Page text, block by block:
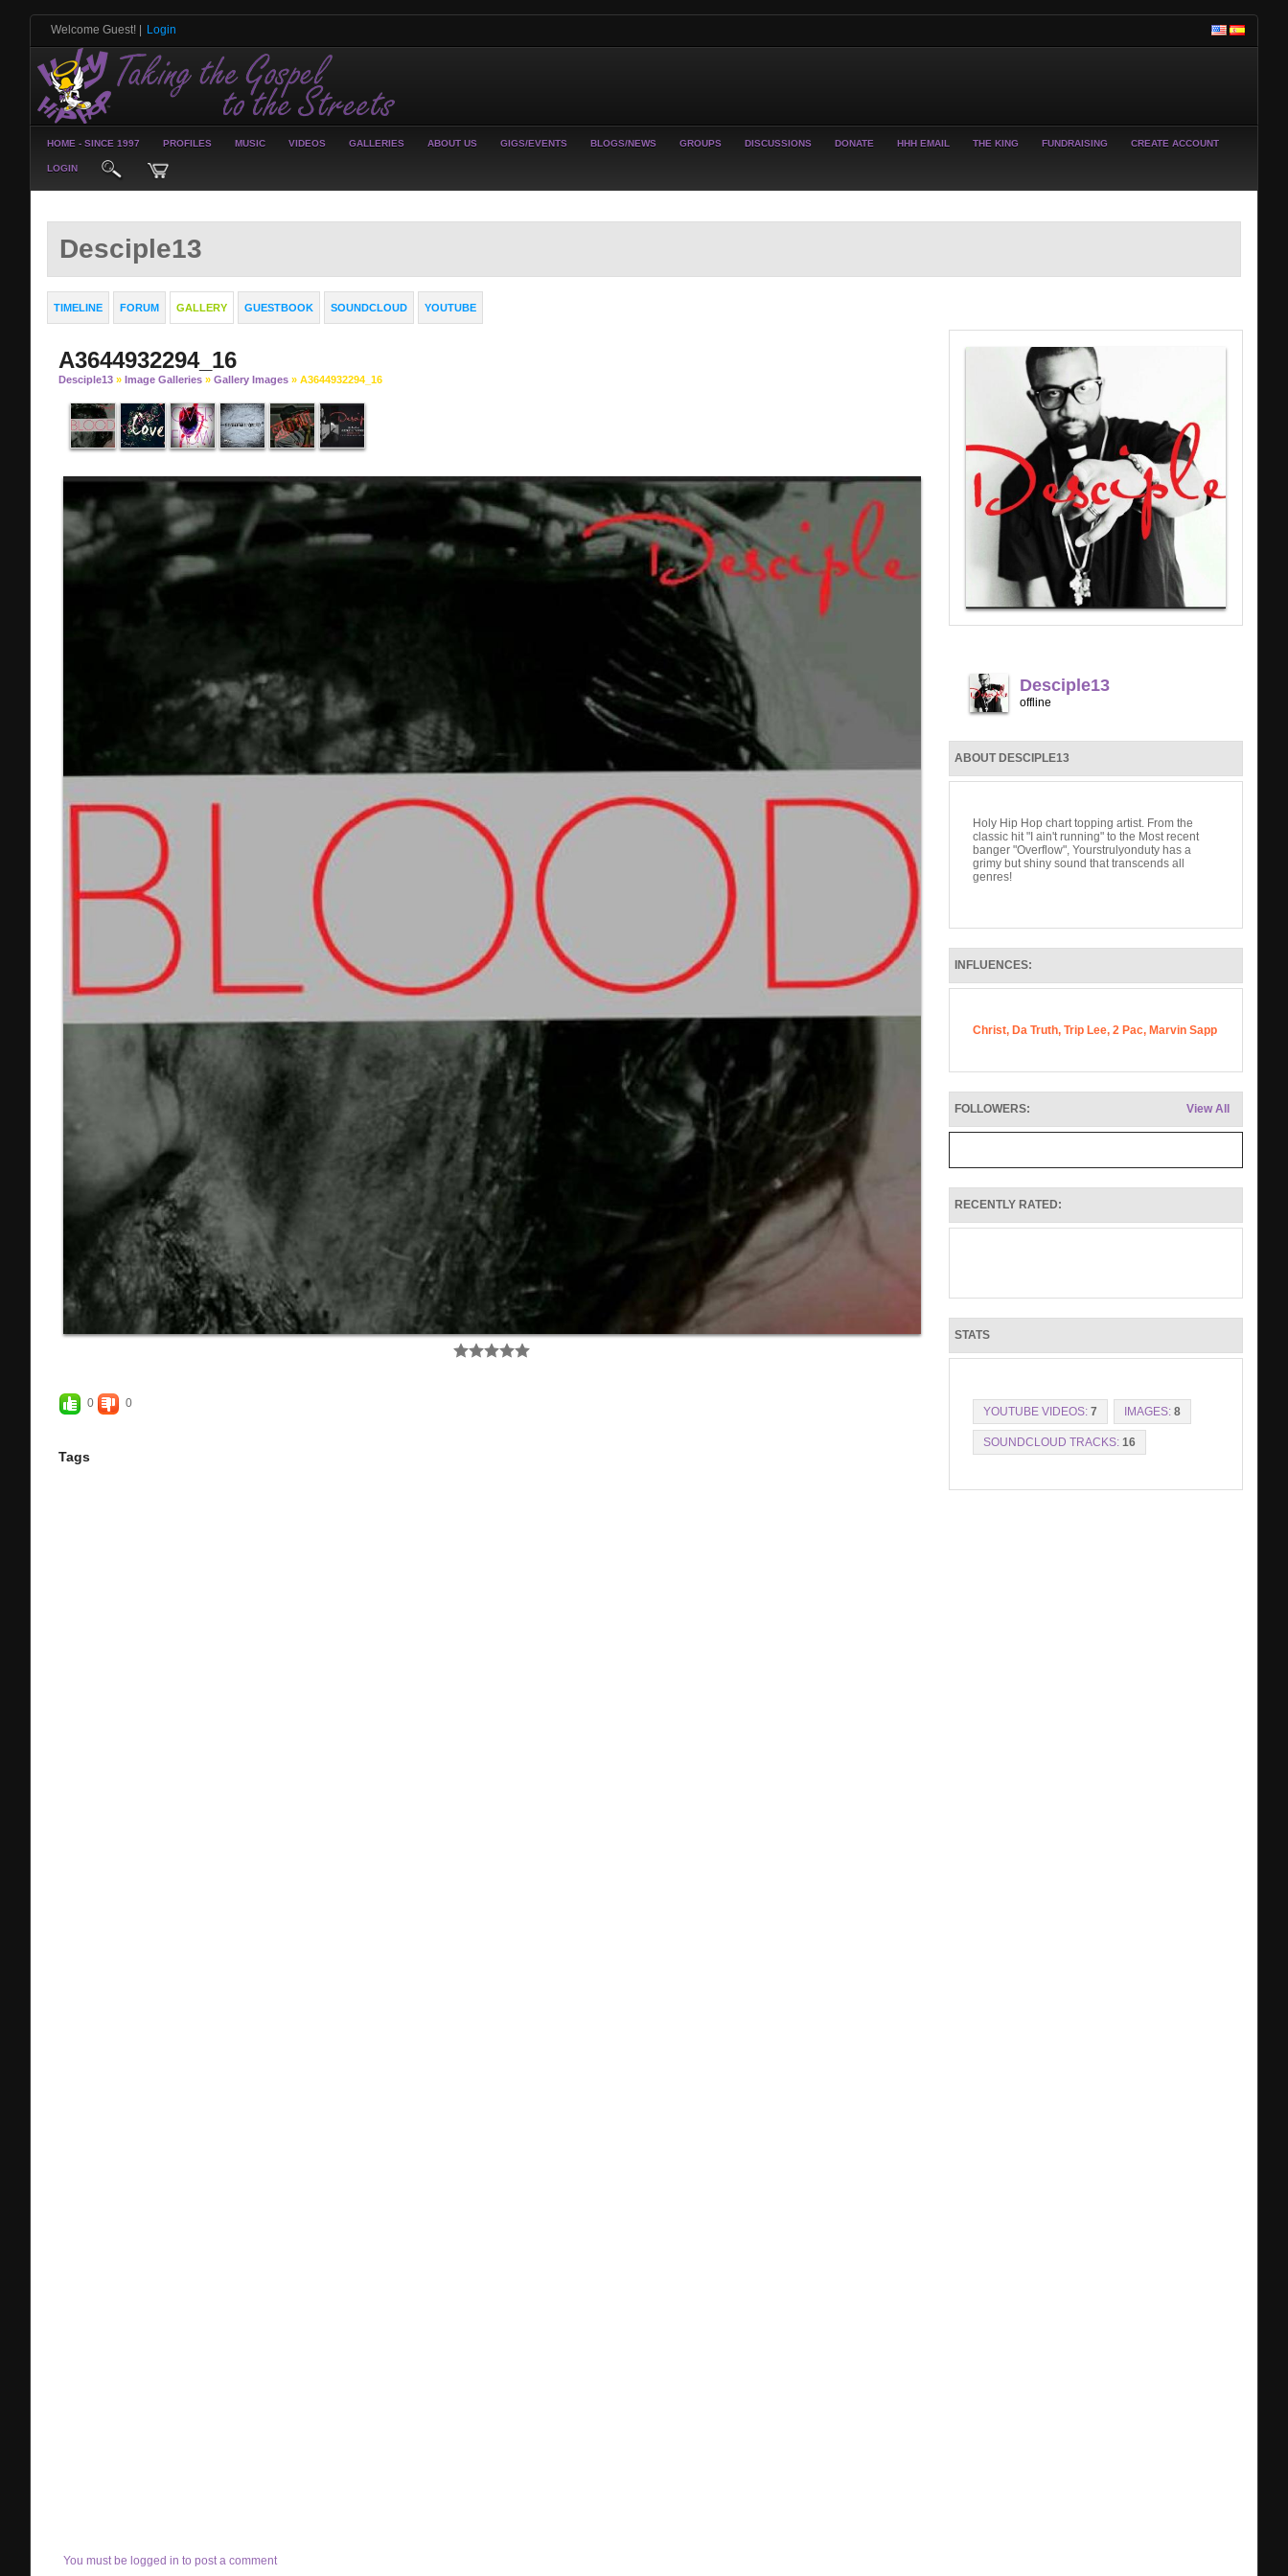
Welcome Guest! Login
HOME - SINCE 1997 PROFILES MUSIC VIDEOS GALLERIES ABOUT US GIGS/EVENTS BLOGS/NEWS GROUPS DISCUSSIONS DONATE HHH EMAIL THE KING FUNDRAISING CREATE ACCOUNT
LOGIN
Desciple13
TIMELINE FORUM GALLERY GUESTBOOK SOUNDCLOUD YOUTUBE
A3644932294_16
Desciple13 » Image Galleries » Gallery Images » A3644932294_16
0 0
Tags
You must be logged in to post a comment
Desciple13
offline
ABOUT DESCIPLE13
Holy Hip Hop chart topping artist. From the
classic hit "I ain't running" to the Most recent
banger "Overflow", Yourstrulyonduty has a
grimy but shiny sound that transcends all
genres!
INFLUENCES:
Christ, Da Truth, Trip Lee, 2 Pac, Marvin Sapp
View All
FOLLOWERS:
RECENTLY RATED:
STATS
YOUTUBE VIDEOS: 7 IMAGES: 8
SOUNDCLOUD TRACKS: 16